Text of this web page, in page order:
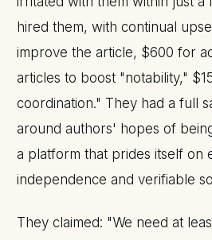
hired them, with continual
improve the article, $600 for
articles to boost "notability,"
coordination." They had a full
around authors' hopes of
a platform that prides itself on
independence and verifiable
They claimed: "We need at